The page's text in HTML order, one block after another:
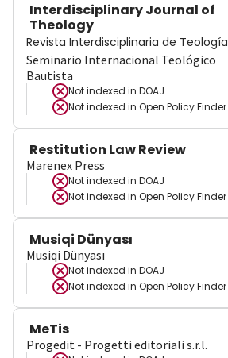
Interdisciplinary Journal of
Theology
Revista Interdisciplinaria de Teología
Seminario Internacional Teológico
Bautista
Not indexed in DOAJ
Not indexed in Open Policy Finder
Restitution Law Review
Marenex Press
Not indexed in DOAJ
Not indexed in Open Policy Finder
Musiqi Dünyası
Musiqi Dünyası
Not indexed in DOAJ
Not indexed in Open Policy Finder
MeTis
Progedit - Progetti editoriali s.r.l.